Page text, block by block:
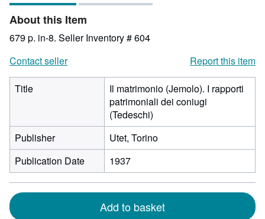
About this Item
679 p. in-8. Seller Inventory # 604
Contact seller
Report this item
Title
Il matrimonio (Jemolo). I rapporti
patrimoniali dei coniugi
(Tedeschi)
Publisher
Utet, Torino
Publication Date
1937
Add to basket